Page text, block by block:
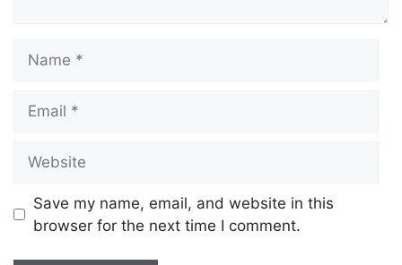
Save my name, email, and website in this
browser for the next time I comment.